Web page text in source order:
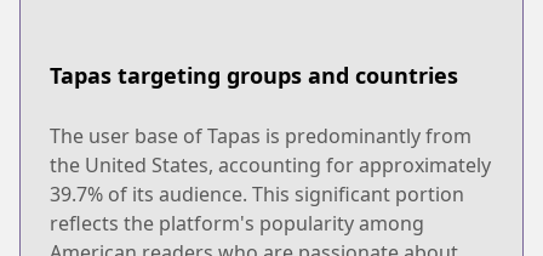
Tapas targeting groups and countries
The user base of Tapas is predominantly from
the United States, accounting for approximately
39.7% of its audience. This significant portion
reflects the platform's popularity among